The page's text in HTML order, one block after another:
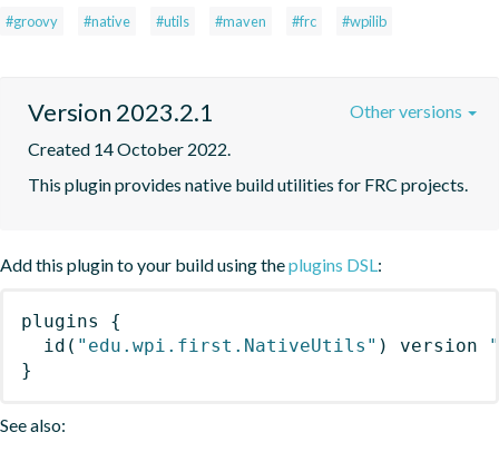
#groovy #native #utils #maven #frc #wpilib
Version 2023.2.1
Created 14 October 2022.
This plugin provides native build utilities for FRC projects.
Other versions
Add this plugin to your build using theplugins DSL:
plugins
{
id ( "edu.wpi.first.NativeUtils" ) version
}
See also: